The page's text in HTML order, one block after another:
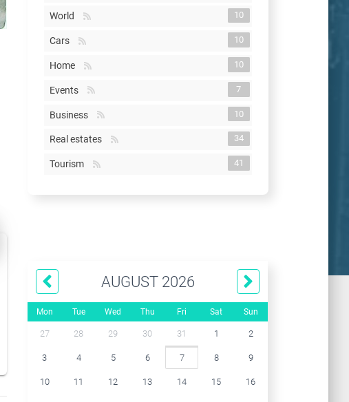
World 10
Cars 10
Home 10
Events 7
Business 10
Real estates 34
Tourism 41
AUGUST 2026
Mon Tue Wed Thu Fri Sat Sun
27 28 29 30 31 1 2
3 4 5 6 7 8 9
10 11 12 13 14 15 16